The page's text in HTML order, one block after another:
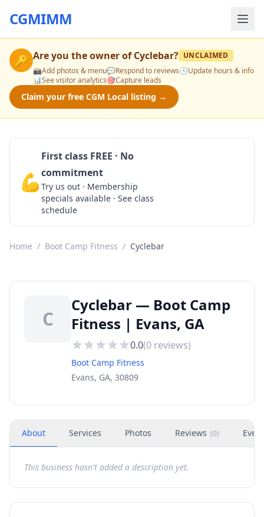
CGMIMM
🔑 Are you the owner ofCyclebar? UNCLAIMED
📸Add photos & menu💬Respond to reviews🕒Update hours & info
📊See visitor analytics🎯Capture leads
Claim your free CGM Local listing →
💪
First class FREE · No
commitment
Try us out · Membership
specials available · See class
schedule
Home / Boot Camp Fitness / Cyclebar
C
Cyclebar — Boot Camp
Fitness | Evans, GA
0.0(0 reviews)
Boot Camp Fitness
Evans, GA, 30809
About Services Photos Reviews (0)
This business hasn't added a description yet.